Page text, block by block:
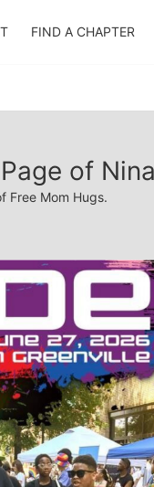
FIND A CHAPTER
of
Free Mom Hugs.